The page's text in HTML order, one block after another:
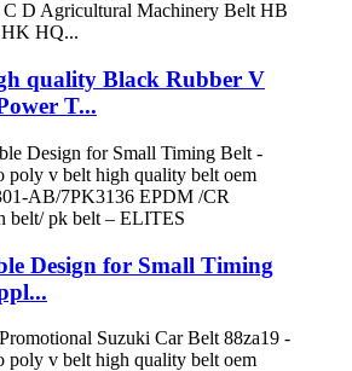
quality Black Rubber V
T...
Design for Small Timing